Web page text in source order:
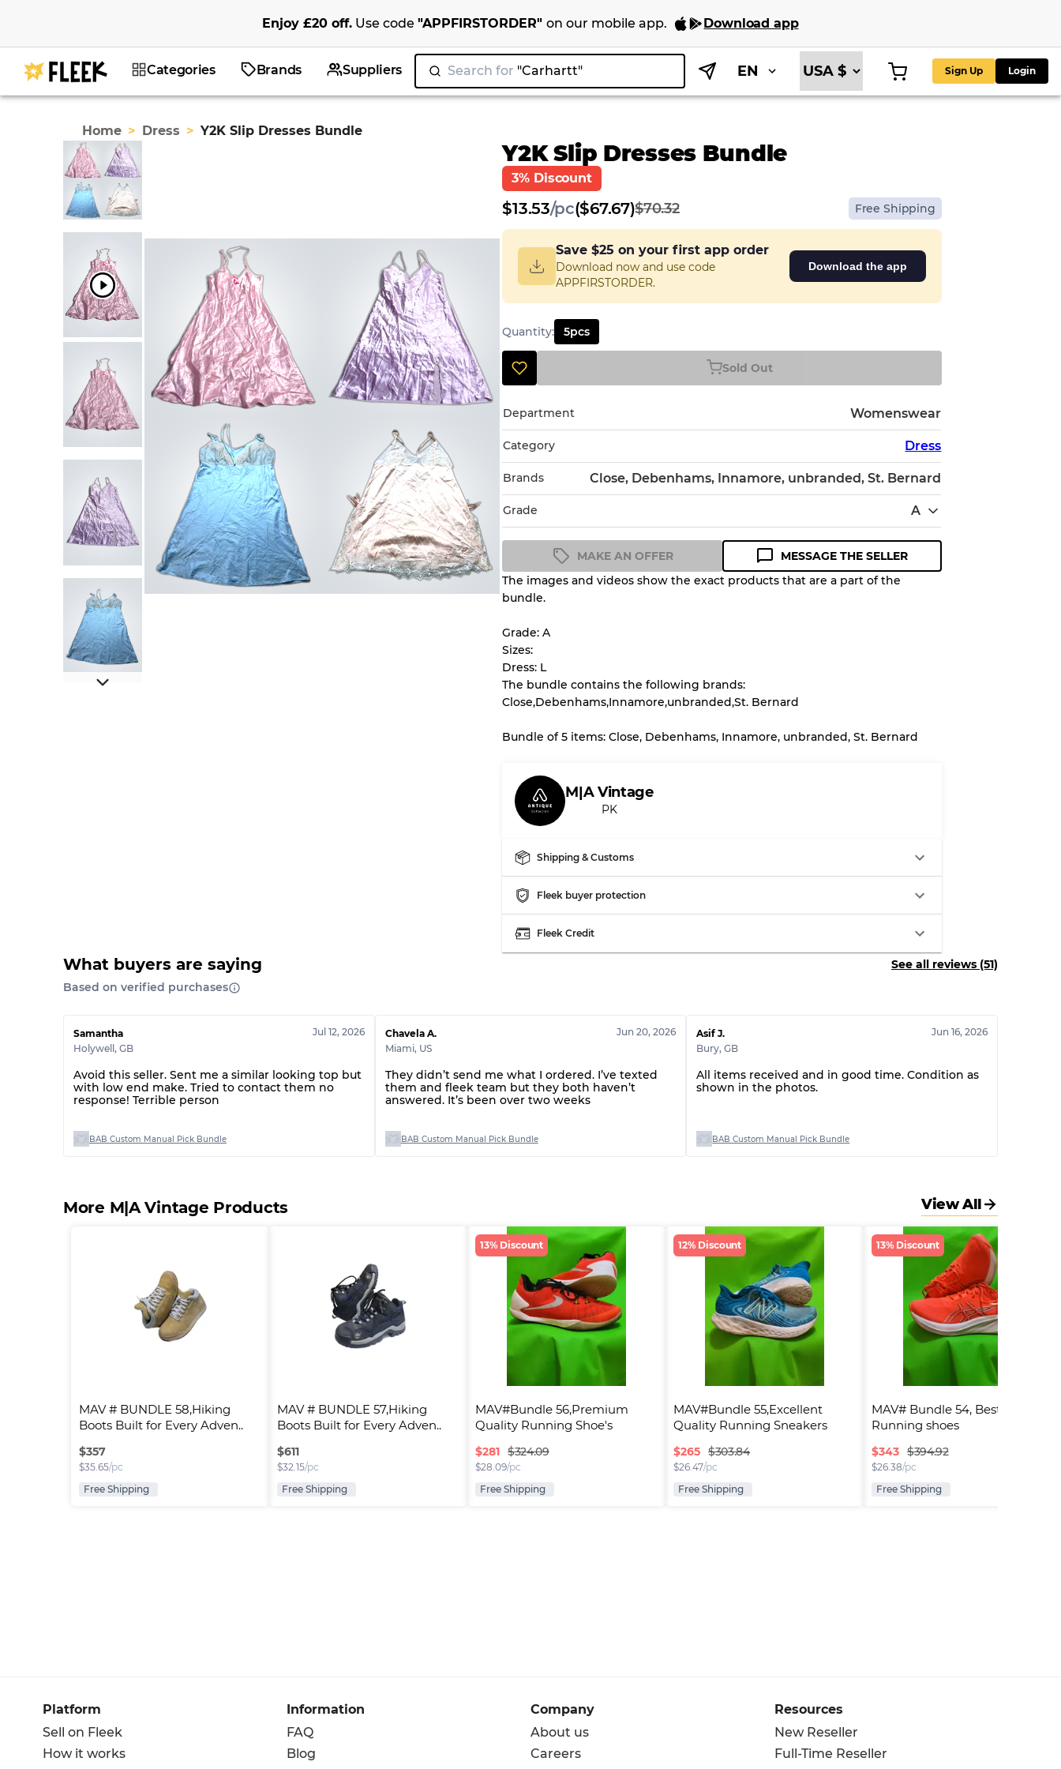
Enjoy£20 off. Use code"APPFIRSTORDER"on our mobile app. Download app
Categories Brands Suppliers Search for | EN Sign Up Login
Home > Dress > Y2K Slip Dresses Bundle
Y2K Slip Dresses Bundle
3% Discount
$13.53/pc($67.67)$70.32 Free Shipping
Save $25 on your first app order
Download now and use code
APPFIRSTORDER.
Download the app
Quantity: 5pcs
Sold Out
Department Womenswear
Category Dress
Brands Close, Debenhams, Innamore, unbranded, St. Bernard
Grade A
Condition Guideline
understand condition and expected appearance of each item
There is a margin error of up to10%
inventory
Grade A Almost new with light wear
Grade B Gently Used
Grade CVisible wear with stains
MAKE AN OFFER
MESSAGE THE SELLER
The images and videos show the exact products that are a part of the
bundle.
Grade: A
Sizes:
Dress: L
The bundle contains the following brands:
Close,Debenhams,Innamore,unbranded,St. Bernard
Bundle of 5 items: Close, Debenhams, Innamore, unbranded, St. Bernard
M|A Vintage
PK
Shipping & Customs
Fleek buyer protection
Fleek Credit
What buyers are saying
See all reviews (51)
Based on verified purchases
Samantha
Holywell , GB
Jul 12, 2026
Avoid this seller. Sent me a similar looking top but
with low end make. Tried to contact them no
response! Terrible person
BAB Custom Manual Pick Bundle
Chavela A.
Miami, US
Jun 20, 2026
They didn’t send me what I ordered. I’ve texted
them and fleek team but they both haven’t
answered. It’s been over two weeks
BAB Custom Manual Pick Bundle
Asif J.
Bury,GB
Jun 16, 2026
All items received and in good time. Condition as
shown in the photos.
BAB Custom Manual Pick Bundle
More M|A Vintage Products View All
MAV # BUNDLE 58,Hiking
Boots Built for Every Adven..
$357
$35.65/pc
Free Shipping
MAV # BUNDLE 57,Hiking
Boots Built for Every Adven..
$611
$32.15/pc
Free Shipping
13% Discount
MAV#Bundle 56,Premium
Quality Running Shoe's
$281 $324.09
$28.09/pc
Free Shipping
12% Discount
MAV#Bundle 55,Excellent
Quality Running Sneakers
$265 $303.84
$26.47/pc
Free Shipping
13% Discount
MAV# Bundle 54, Best Quality
Running shoes
$343 $394.92
$26.38/pc
Free Shipping
Platform
Sell on Fleek
How it works
Information
FAQ
Blog
Company
About us
Careers
Resources
New Reseller
Full-Time Reseller